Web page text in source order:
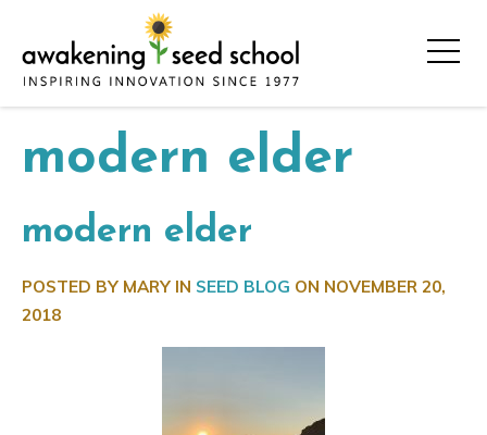
modern elder
modern elder
POSTED BY MARY IN SEED BLOG ON NOVEMBER 20,
2018